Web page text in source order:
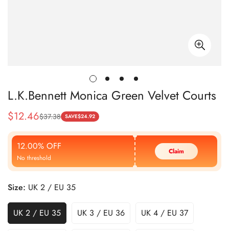
L.K.Bennett Monica Green Velvet Courts
Sale
Price
$12.46
Regular
Price
$37.38 SAVE$24.92
12.00% OFF
No threshold
Claim
Size: UK 2 / EU 35
UK 2 / EU 35 UK 3 / EU 36 UK 4 / EU 37